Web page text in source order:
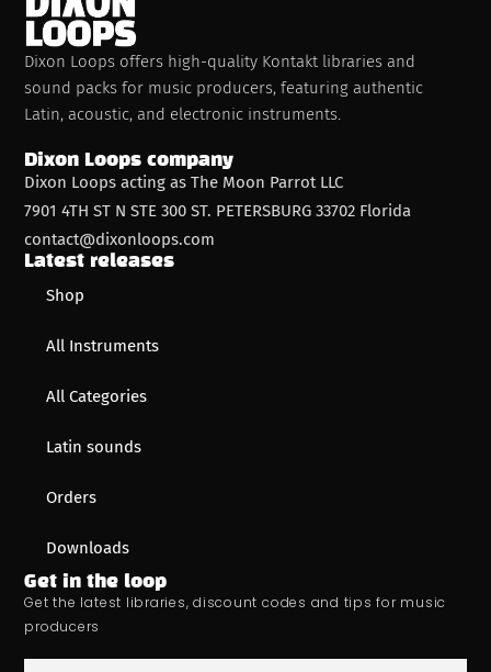
Dixon Loops offers high-quality Kontakt libraries and
sound packs for music producers, featuring authentic
Latin, acoustic, and electronic instruments.
Dixon Loops company
Dixon Loops acting as The Moon Parrot LLC
7901 4TH ST N STE 300 ST. PETERSBURG 33702 Florida
contact@dixonloops.com
Latest releases
Shop
All Instruments
All Categories
Latin sounds
Orders
Downloads
Get in the loop
Get the latest libraries, discount codes and tips for music
producers